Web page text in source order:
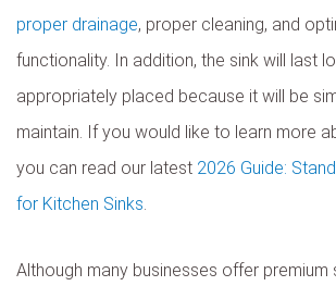
proper drainage, proper cleaning, and
functionality. In addition, the sink will last
appropriately placed because it will be
maintain. If you would like to learn more
you can read our latest 2026 Guide:
for Kitchen Sinks
Although many businesses offer premium